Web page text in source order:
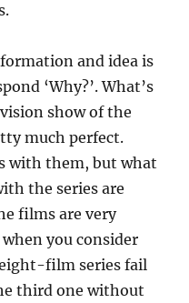
and idea is
‘Why?’. What’s
show of the
much perfect.
with them, but what
the series are
films are very
you consider
film series fail
third one without